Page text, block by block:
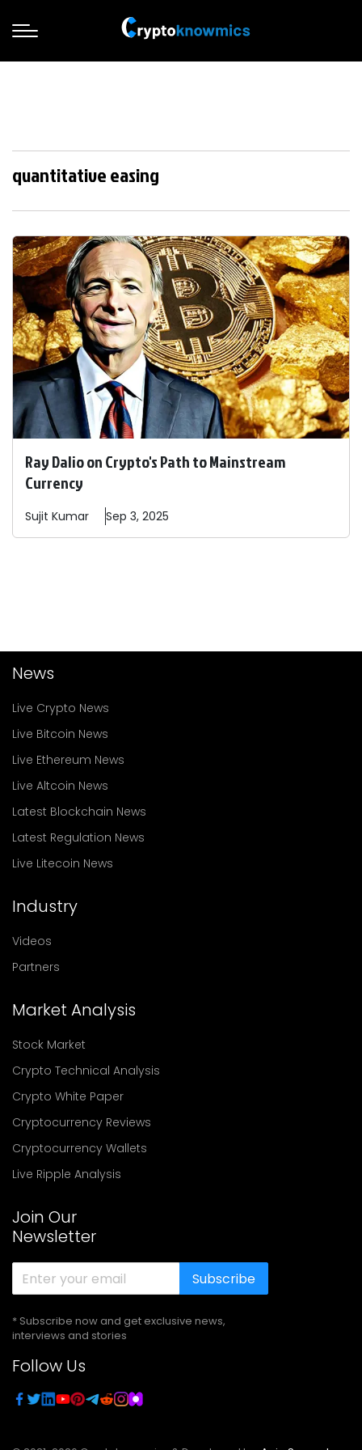
quantitative easing
Ray Dalio on Crypto's Path to Mainstream
Currency
Sujit Kumar Sep 3, 2025
News
Live Crypto News
Live Bitcoin News
Live Ethereum News
Live Altcoin News
Latest Blockchain News
Latest Regulation News
Live Litecoin News
Industry
Videos
Partners
Market Analysis
Stock Market
Crypto Technical Analysis
Crypto White Paper
Cryptocurrency Reviews
Cryptocurrency Wallets
Live Ripple Analysis
Join Our
Newsletter
Subscribe
* Subscribe now and get exclusive news,
interviews and stories
Follow Us